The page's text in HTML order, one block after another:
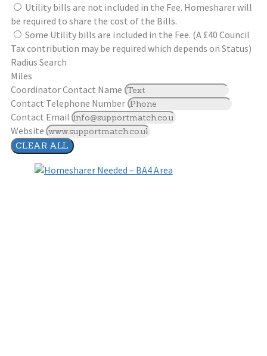
Utility bills are not included in the Fee. Homesharer will
be required to share the cost of the Bills.
Some Utility bills are included in the Fee. (A £40 Council
Tax contribution may be required which depends on Status)
Radius Search
Miles
Coordinator Contact Name
Contact Telephone Number
Contact Email
Website
CLEAR ALL